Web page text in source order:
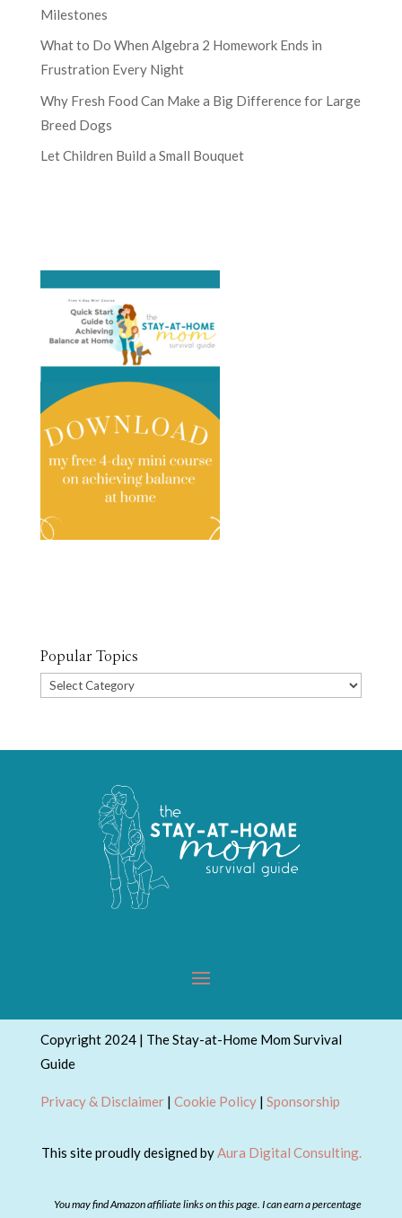
Milestones
What to Do When Algebra 2 Homework Ends in
Frustration Every Night
Why Fresh Food Can Make a Big Difference for Large
Breed Dogs
Let Children Build a Small Bouquet
Popular Topics
Popular
Copyright 2024 | The Stay-at-Home Mom Survival
Guide
Privacy & Disclaimer| Cookie Policy| Sponsorship
This site proudly designed byAura Digital Consulting.
You may find Amazon affiliate links on this page. I can earn a percentage